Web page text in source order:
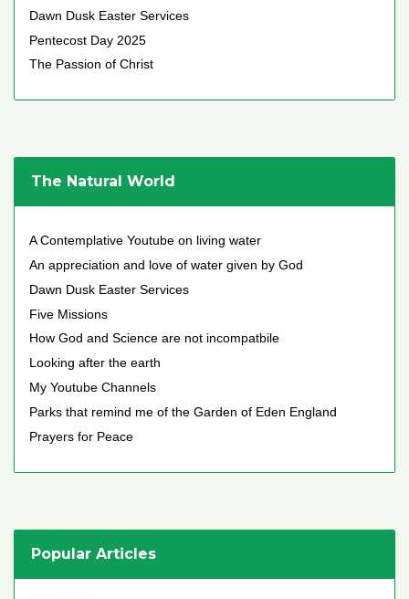
Dawn Dusk Easter Services
Pentecost Day 2025
The Passion of Christ
The Natural World
A Contemplative Youtube on living water
An appreciation and love of water given by God
Dawn Dusk Easter Services
Five Missions
How God and Science are not incompatbile
Looking after the earth
My Youtube Channels
Parks that remind me of the Garden of Eden England
Prayers for Peace
Popular Articles